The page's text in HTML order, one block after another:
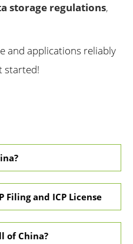
storage regulations,
and applications reliably
started!
Filing and ICP License
of China?